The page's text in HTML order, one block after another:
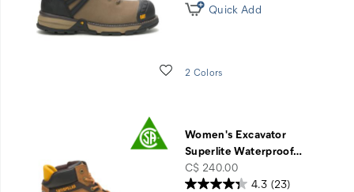
Wishlist
Quick Add
2 Colors
Women's Excavator
Superlite Waterproof…
price
C$ 240.00
4.3 (23)